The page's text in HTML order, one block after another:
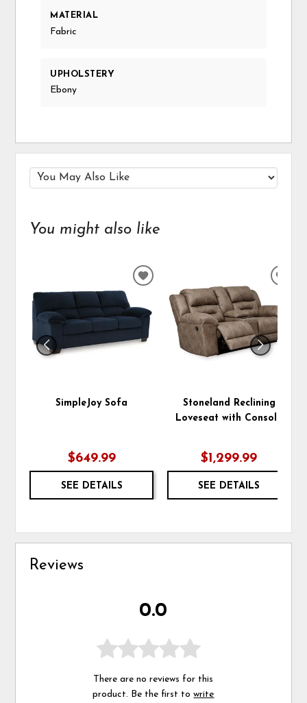
MATERIAL
Fabric
UPHOLSTERY
Ebony
You might also like
SimpleJoy Sofa
$649.99
SEE DETAILS
ADD
WISHLIST
Stoneland Reclining
Loveseat with Console
$1,299.99
SEE DETAILS
Reviews
0.0
There are no reviews for this
product. Be the first towrite